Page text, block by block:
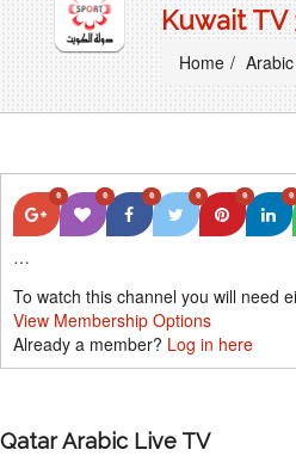
Kuwait TV
Home
0 0 0 0 0 0
…
To watch this channel you will need
View Membership Options
Already a member? Log in here
Qatar Arabic Live TV